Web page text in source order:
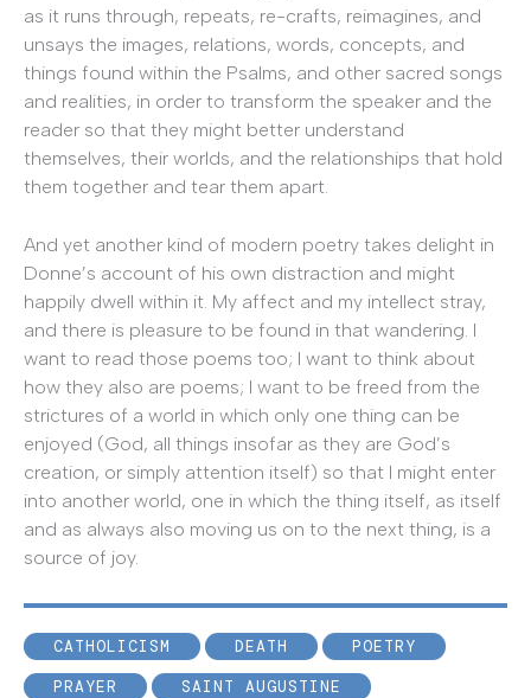
as it runs through, repeats, re-crafts, reimagines, and
unsays the images, relations, words, concepts, and
things found within the Psalms, and other sacred songs
and realities, in order to transform the speaker and the
reader so that they might better understand
themselves, their worlds, and the relationships that hold
them together and tear them apart.
And yet another kind of modern poetry takes delight in
Donne’s account of his own distraction and might
happily dwell within it. My affect and my intellect stray,
and there is pleasure to be found in that wandering. I
want to read those poems too; I want to think about
how they also are poems; I want to be freed from the
strictures of a world in which only one thing can be
enjoyed (God, all things insofar as they are God’s
creation, or simply attention itself) so that I might enter
into another world, one in which the thing itself, as itself
and as always also moving us on to the next thing, is a
source of joy.
CATHOLICISM DEATH
POETRY
PRAYER
SAINT AUGUSTINE